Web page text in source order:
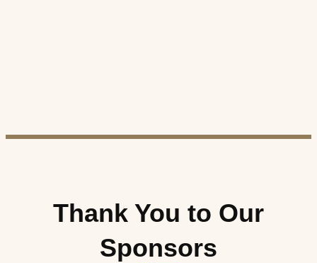
Thank You to Our
Sponsors